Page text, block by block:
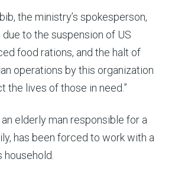
the ministry’s spokesperson,
due to the suspension of US
food rations, and the halt of
operations by this organization
the lives of those in need.”
elderly man responsible for a
has been forced to work with a